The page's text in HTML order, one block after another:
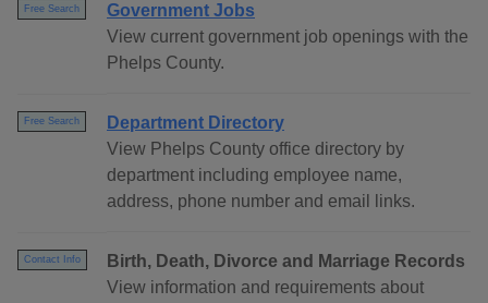
Free Search
Government Jobs
View current government job openings with the
Phelps County.
Free Search
Department Directory
View Phelps County office directory by
department including employee name,
address, phone number and email links.
Contact Info
Birth, Death, Divorce and Marriage Records
View information and requirements about